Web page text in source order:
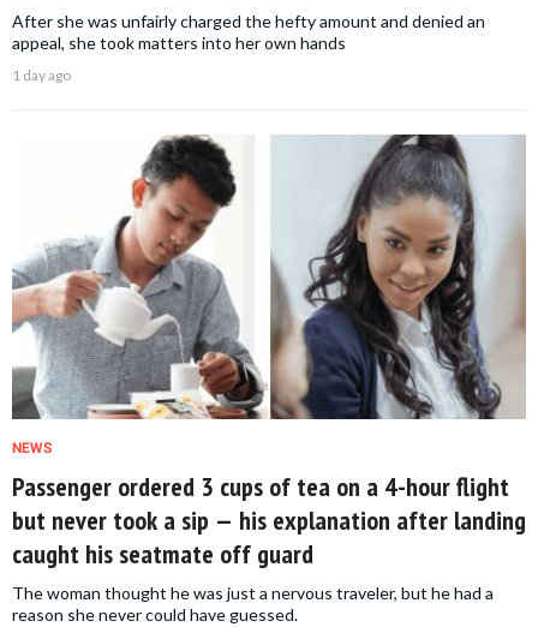
After she was unfairly charged the hefty amount and denied an
appeal, she took matters into her own hands
1 day ago
NEWS
Passenger ordered 3 cups of tea on a 4-hour flight
but never took a sip — his explanation after landing
caught his seatmate off guard
The woman thought he was just a nervous traveler, but he had a
reason she never could have guessed.